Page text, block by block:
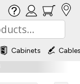
Cabinets